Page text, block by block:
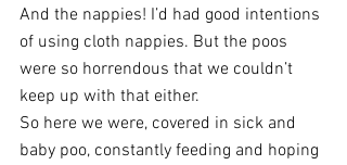
And the nappies! I’d had good intentions
of using cloth nappies. But the poos
were so horrendous that we couldn’t
keep up with that either.
So here we were, covered in sick and
baby poo, constantly feeding and hoping